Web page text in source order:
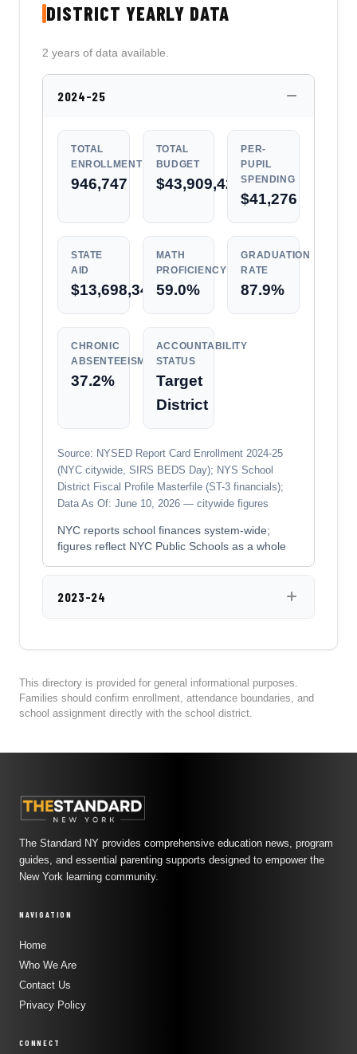
DISTRICT YEARLY DATA
2 years of data available.
2024-25
TOTAL
ENROLLMENT
946,747
TOTAL
BUDGET
$43,909,428,417
PER-
PUPIL
SPENDING
$41,276
STATE
AID
$13,698,340,237
MATH
PROFICIENCY
59.0%
GRADUATION
RATE
87.9%
CHRONIC
ABSENTEEISM
37.2%
ACCOUNTABILITY
STATUS
Target
District
Source: NYSED Report Card Enrollment 2024-25
(NYC citywide, SIRS BEDS Day); NYS School
District Fiscal Profile Masterfile (ST-3 financials);
Data As Of: June 10, 2026 — citywide figures
NYC reports school finances system-wide;
figures reflect NYC Public Schools as a whole
2023-24
This directory is provided for general informational purposes.
Families should confirm enrollment, attendance boundaries, and
school assignment directly with the school district.
The Standard NY provides comprehensive education news, program
guides, and essential parenting supports designed to empower the
New York learning community.
NAVIGATION
Home
Who We Are
Contact Us
Privacy Policy
CONNECT